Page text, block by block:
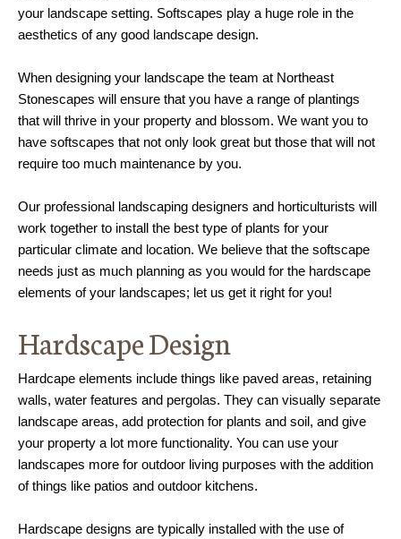
your landscape setting. Softscapes play a huge role in the
aesthetics of any good landscape design.
When designing your landscape the team at Northeast
Stonescapes will ensure that you have a range of plantings
that will thrive in your property and blossom. We want you to
have softscapes that not only look great but those that will not
require too much maintenance by you.
Our professional landscaping designers and horticulturists will
work together to install the best type of plants for your
particular climate and location. We believe that the softscape
needs just as much planning as you would for the hardscape
elements of your landscapes; let us get it right for you!
Hardscape Design
Hardcape elements include things like paved areas, retaining
walls, water features and pergolas. They can visually separate
landscape areas, add protection for plants and soil, and give
your property a lot more functionality. You can use your
landscapes more for outdoor living purposes with the addition
of things like patios and outdoor kitchens.
Hardscape designs are typically installed with the use of